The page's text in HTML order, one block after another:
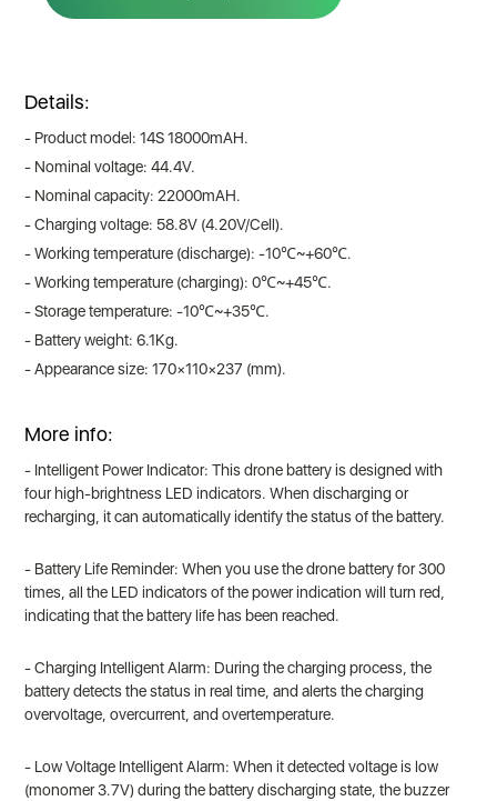
Details:
- Product model: 14S 18000mAH.
- Nominal voltage: 44.4V.
- Nominal capacity: 22000mAH.
- Charging voltage: 58.8V (4.20V/Cell).
- Working temperature (discharge): -10℃~+60℃.
- Working temperature (charging): 0℃~+45℃.
- Storage temperature: -10℃~+35℃.
- Battery weight: 6.1Kg.
- Appearance size: 170×110×237 (mm).
More info:
- Intelligent Power Indicator: This drone battery is designed with
four high-brightness LED indicators. When discharging or
recharging, it can automatically identify the status of the battery.
- Battery Life Reminder: When you use the drone battery for 300
times, all the LED indicators of the power indication will turn red,
indicating that the battery life has been reached.
- Charging Intelligent Alarm: During the charging process, the
battery detects the status in real time, and alerts the charging
overvoltage, overcurrent, and overtemperature.
- Low Voltage Intelligent Alarm: When it detected voltage is low
(monomer 3.7V) during the battery discharging state, the buzzer